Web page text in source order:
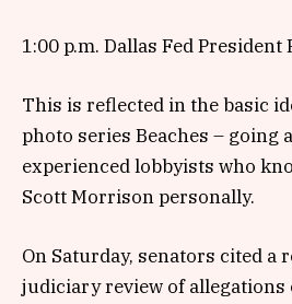
1:00 p.m. Dallas Fed President
This is reflected in the basic
photo series Beaches – going
experienced lobbyists who
Scott Morrison personally.
On Saturday, senators cited a
judiciary review of